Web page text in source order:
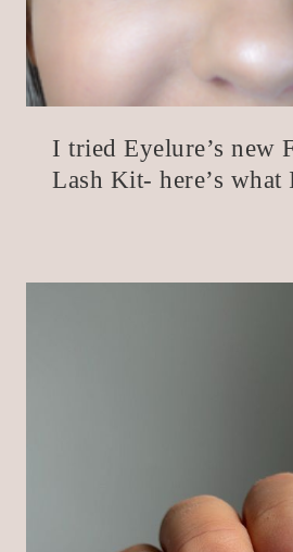
I tried Eyelure’s new
Lash Kit- here’s